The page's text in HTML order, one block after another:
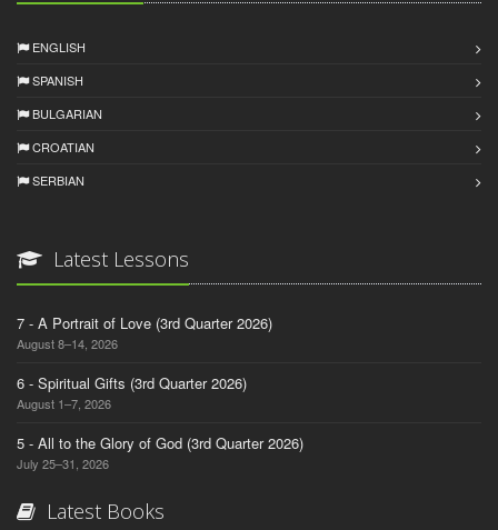
ENGLISH
SPANISH
BULGARIAN
CROATIAN
SERBIAN
Latest Lessons
7 - A Portrait of Love (3rd Quarter 2026)
August 8–14, 2026
6 - Spiritual Gifts (3rd Quarter 2026)
August 1–7, 2026
5 - All to the Glory of God (3rd Quarter 2026)
July 25–31, 2026
Latest Books